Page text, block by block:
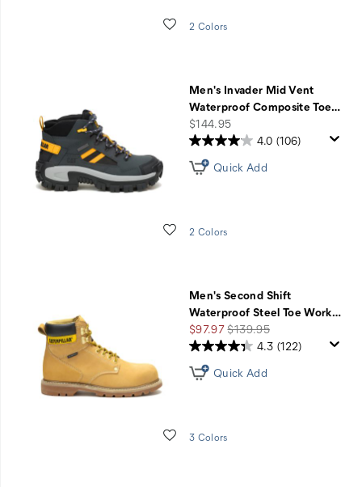
Wishlist
2 Colors
Men's Invader Mid Vent
Waterproof Composite Toe…
price
$144.95
Wishlist
4.0 (106)
Quick Add
2 Colors
Men's Second Shift
Waterproof Steel Toe Work…
Sale
Price
$97.97Regular
Price
$139.95
Wishlist
4.3 (122)
Quick Add
3 Colors